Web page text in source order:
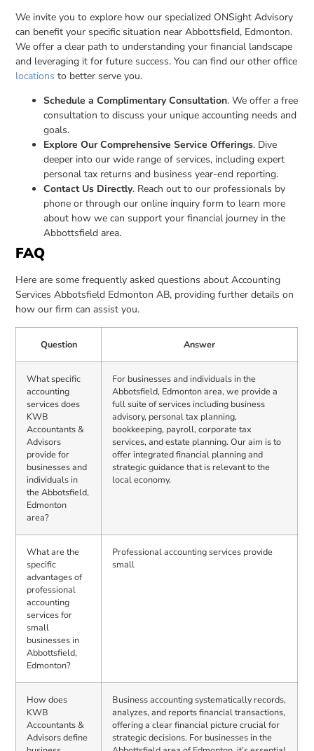
We invite you to explore how our specialized ONSight Advisory
can benefit your specific situation near Abbottsfield, Edmonton.
We offer a clear path to understanding your financial landscape
and leveraging it for future success. You can find our other office
locations to better serve you.
Schedule a Complimentary Consultation. We offer a free
consultation to discuss your unique accounting needs and
goals.
Explore Our Comprehensive Service Offerings. Dive
deeper into our wide range of services, including expert
personal tax returns and business year-end reporting.
Contact Us Directly. Reach out to our professionals by
phone or through our online inquiry form to learn more
about how we can support your financial journey in the
Abbottsfield area.
FAQ
Here are some frequently asked questions about Accounting
Services Abbotsfield Edmonton AB, providing further details on
how our firm can assist you.
Question Answer
What specific
accounting
services does
KWB
Accountants &
Advisors
provide for
businesses and
individuals in
the Abbotsfield,
Edmonton
area?
For businesses and individuals in the
Abbotsfield, Edmonton area, we provide a
full suite of services including business
advisory, personal tax planning,
bookkeeping, payroll, corporate tax
services, and estate planning. Our aim is to
offer integrated financial planning and
strategic guidance that is relevant to the
local economy.
What are the
specific
advantages of
professional
accounting
services for
small
businesses in
Abbottsfield,
Edmonton?
Professional accounting services provide
small
How does
KWB
Accountants &
Advisors define
Business accounting systematically records,
analyzes, and reports financial transactions,
offering a clear financial picture crucial for
strategic decisions. For businesses in the